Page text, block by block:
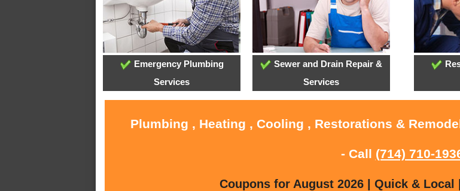
Emergency Plumbing
Services
Sewer and Drain Repair &
Services
Plumbing , Heating , Cooling , Restorations &
- Call (714) 710-
Coupons for August 2026 | Quick & Local